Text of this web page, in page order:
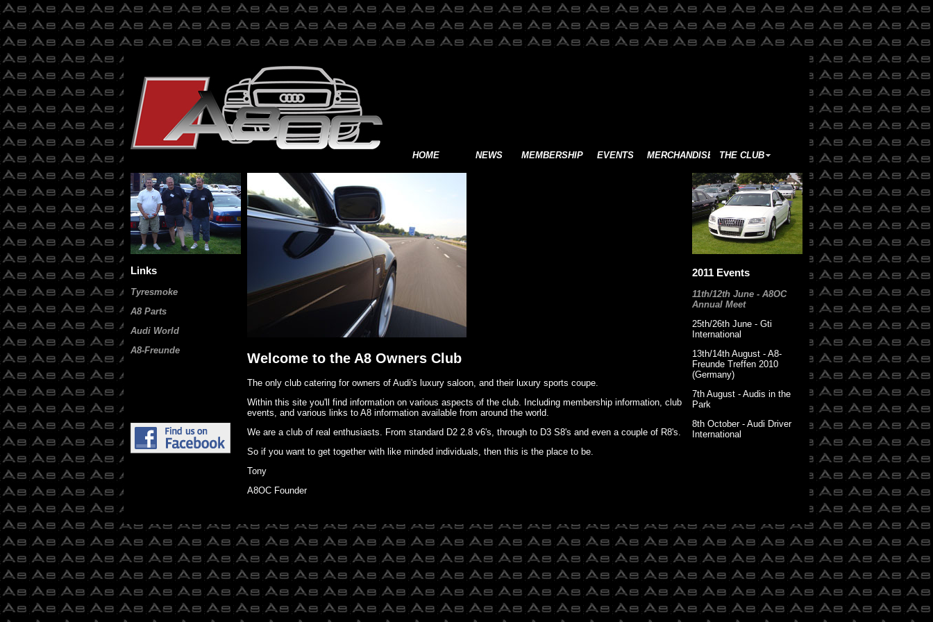
HOME NEWS MEMBERSHIP EVENTS MERCHANDISE THE CLUB
Links
Tyresmoke
A8 Parts
Audi World
A8-Freunde
2011 Events
11th/12th June - A8OC
Annual Meet
25th/26th June - Gti
International
13th/14th August - A8-
Freunde Treffen 2010
(Germany)
7th August - Audis in the
Park
8th October - Audi Driver
International
Welcome to the A8 Owners Club
The only club catering for owners of Audi's luxury saloon, and their luxury sports coupe.
Within this site you'll find information on various aspects of the club. Including membership information, club
events, and various links to A8 information available from around the world.
We are a club of real enthusiasts. From standard D2 2.8 v6's, through to D3 S8's and even a couple of R8's.
So if you want to get together with like minded individuals, then this is the place to be.
Tony
A8OC Founder